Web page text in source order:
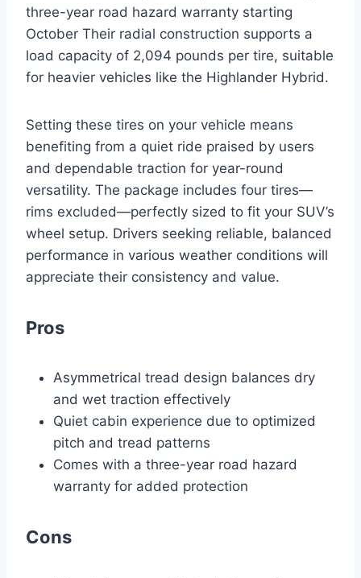
three-year road hazard warranty starting
October Their radial construction supports a
load capacity of 2,094 pounds per tire, suitable
for heavier vehicles like the Highlander Hybrid.
Setting these tires on your vehicle means
benefiting from a quiet ride praised by users
and dependable traction for year-round
versatility. The package includes four tires—
rims excluded—perfectly sized to fit your SUV’s
wheel setup. Drivers seeking reliable, balanced
performance in various weather conditions will
appreciate their consistency and value.
Pros
Asymmetrical tread design balances dry
and wet traction effectively
Quiet cabin experience due to optimized
pitch and tread patterns
Comes with a three-year road hazard
warranty for added protection
Cons